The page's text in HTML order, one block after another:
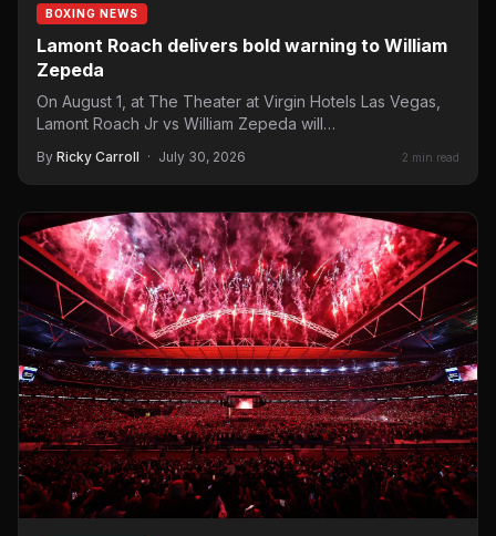
BOXING NEWS
Lamont Roach delivers bold warning to William
Zepeda
On August 1, at The Theater at Virgin Hotels Las Vegas,
Lamont Roach Jr vs William Zepeda will…
By Ricky Carroll · July 30, 2026 2 min read